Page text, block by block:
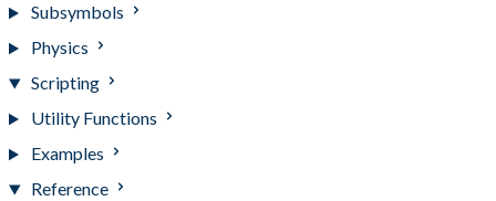
Subsymbols
Physics
Scripting
Utility Functions
Examples
Reference